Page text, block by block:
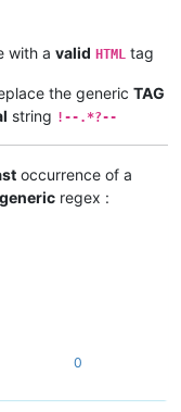
with a valid HTML tag
the generic TAG
string !--.*?--
occurrence of a
generic regex :
0